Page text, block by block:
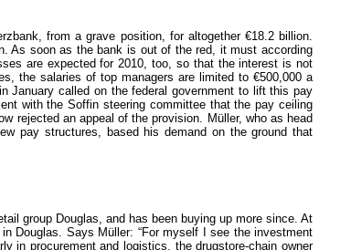
from a grave position, for altogether €18.2 billion.
As soon as the bank is out of the red, it must according
are expected for 2010, too, so that the interest is not
the salaries of top managers are limited to €500,000 a
January called on the federal government to lift this pay
with the Soffin steering committee that the pay ceiling
rejected an appeal of the provision. Müller, who as head
pay structures, based his demand on the ground that
group Douglas, and has been buying up more since. At
Douglas. Says Müller: “For myself I see the investment
in procurement and logistics, the drugstore-chain owner